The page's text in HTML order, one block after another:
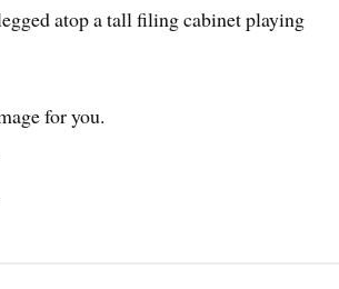
atop a tall filing cabinet playing
for you.